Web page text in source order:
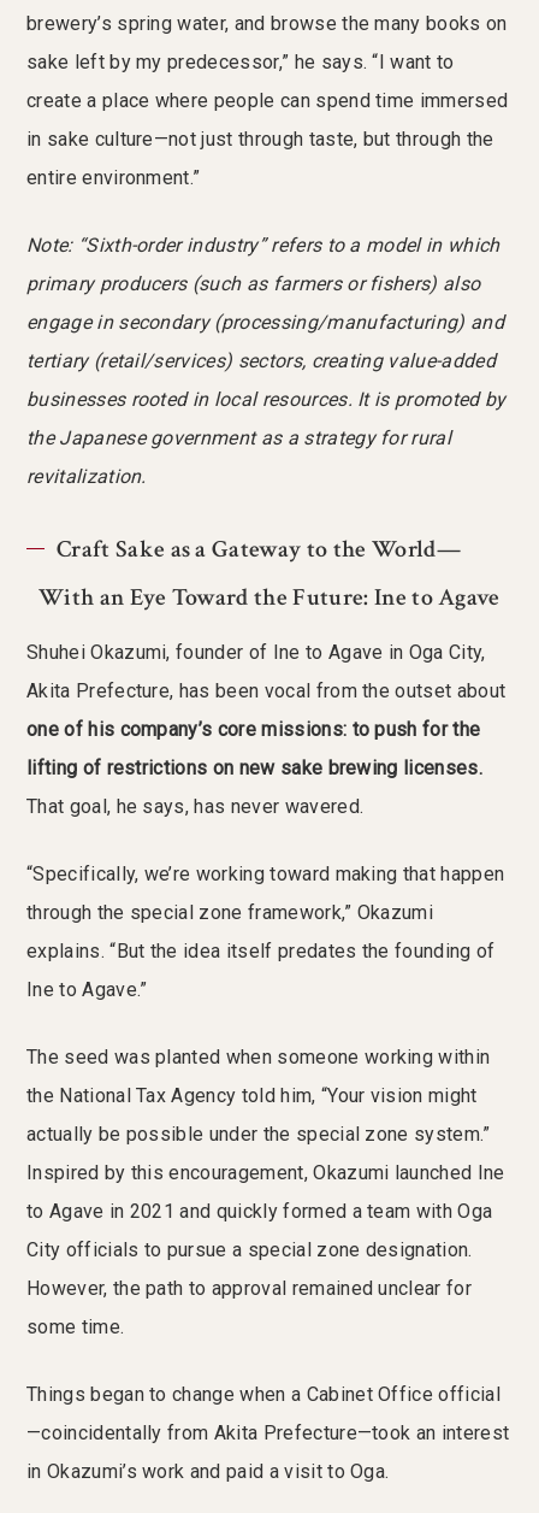
brewery’s spring water, and browse the many books on
sake left by my predecessor,” he says. “I want to
create a place where people can spend time immersed
in sake culture—not just through taste, but through the
entire environment.”
Note: “Sixth-order industry” refers to a model in which
primary producers (such as farmers or fishers) also
engage in secondary (processing/manufacturing) and
tertiary (retail/services) sectors, creating value-added
businesses rooted in local resources. It is promoted by
the Japanese government as a strategy for rural
revitalization.
Craft Sake as a Gateway to the World—
With an Eye Toward the Future: Ine to Agave
Shuhei Okazumi, founder of Ine to Agave in Oga City,
Akita Prefecture, has been vocal from the outset about
one of his company’s core missions: to push for the
lifting of restrictions on new sake brewing licenses.
That goal, he says, has never wavered.
“Specifically, we’re working toward making that happen
through the special zone framework,” Okazumi
explains. “But the idea itself predates the founding of
Ine to Agave.”
The seed was planted when someone working within
the National Tax Agency told him, “Your vision might
actually be possible under the special zone system.”
Inspired by this encouragement, Okazumi launched Ine
to Agave in 2021 and quickly formed a team with Oga
City officials to pursue a special zone designation.
However, the path to approval remained unclear for
some time.
Things began to change when a Cabinet Office official
—coincidentally from Akita Prefecture—took an interest
in Okazumi’s work and paid a visit to Oga.